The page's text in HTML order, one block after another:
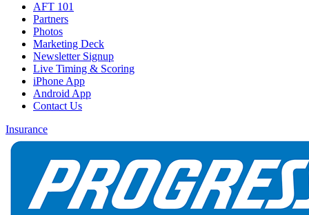
AFT 101
Partners
Photos
Marketing Deck
Newsletter Signup
Live Timing & Scoring
iPhone App
Android App
Contact Us
Insurance